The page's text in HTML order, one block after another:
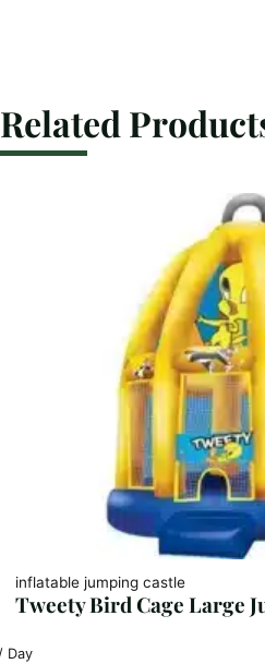
Related
inflatable jumping castle
Tweety Bird Cage Large
Day